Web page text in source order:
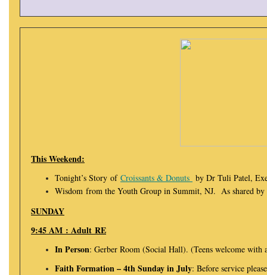
This Weekend:
Tonight’s Story of Croissants & Donuts by Dr Tuli Patel,
Wisdom from the Youth Group in Summit, NJ. As shared
SUNDAY
9:45 AM : Adult RE
In Person: Gerber Room (Social Hall). (Teens welcome with
Faith Formation – 4th Sunday in July: Before service